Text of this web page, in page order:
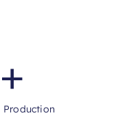
+
Production